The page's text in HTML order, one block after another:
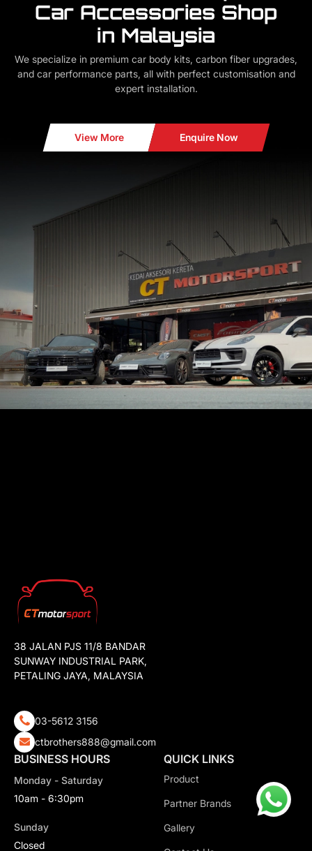
Car Accessories Shop
in Malaysia
We specialize in premium car body kits, carbon fiber upgrades,
and car performance parts, all with perfect customisation and
expert installation.
View More Enquire Now
38 JALAN PJS 11/8 BANDAR
SUNWAY INDUSTRIAL PARK,
PETALING JAYA, MALAYSIA
03-5612 3156
ctbrothers888@gmail.com
BUSINESS HOURS
Monday - Saturday
10am - 6:30pm
Sunday
Closed
QUICK LINKS
Product
Partner Brands
Gallery